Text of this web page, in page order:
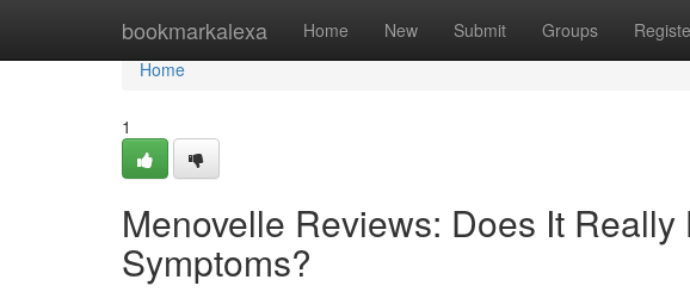
bookmarkalexa Home New Submit Groups
Home
Home
1
Menovelle Reviews: Does It
Symptoms?